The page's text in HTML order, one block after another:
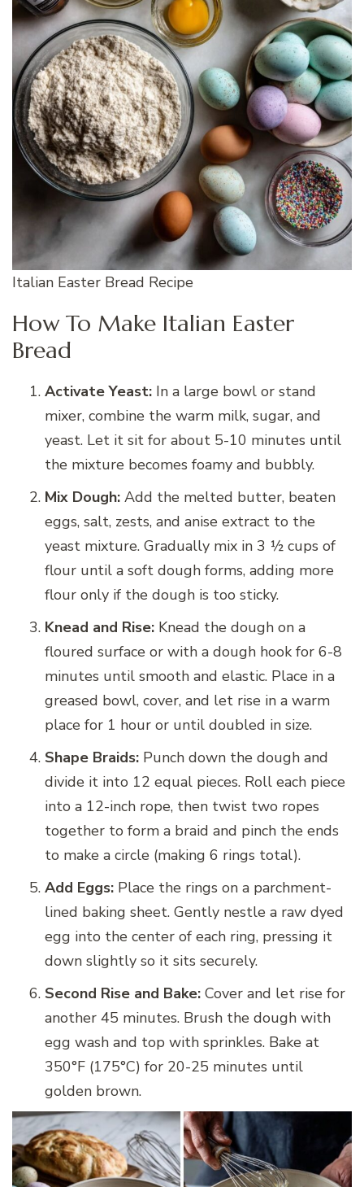
Italian Easter Bread Recipe
How To Make Italian Easter
Bread
Activate Yeast: In a large bowl or stand
mixer, combine the warm milk, sugar, and
yeast. Let it sit for about 5-10 minutes until
the mixture becomes foamy and bubbly.
Mix Dough: Add the melted butter, beaten
eggs, salt, zests, and anise extract to the
yeast mixture. Gradually mix in 3 ½ cups of
flour until a soft dough forms, adding more
flour only if the dough is too sticky.
Knead and Rise: Knead the dough on a
floured surface or with a dough hook for 6-8
minutes until smooth and elastic. Place in a
greased bowl, cover, and let rise in a warm
place for 1 hour or until doubled in size.
Shape Braids: Punch down the dough and
divide it into 12 equal pieces. Roll each piece
into a 12-inch rope, then twist two ropes
together to form a braid and pinch the ends
to make a circle (making 6 rings total).
Add Eggs: Place the rings on a parchment-
lined baking sheet. Gently nestle a raw dyed
egg into the center of each ring, pressing it
down slightly so it sits securely.
Second Rise and Bake: Cover and let rise for
another 45 minutes. Brush the dough with
egg wash and top with sprinkles. Bake at
350°F (175°C) for 20-25 minutes until
golden brown.